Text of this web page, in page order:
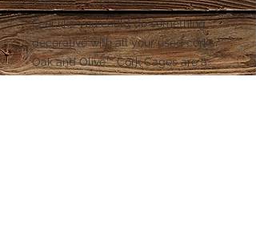
Feel like you could do something
decorative with all your used corks?
Oak and Olive™ Cork Cages are a